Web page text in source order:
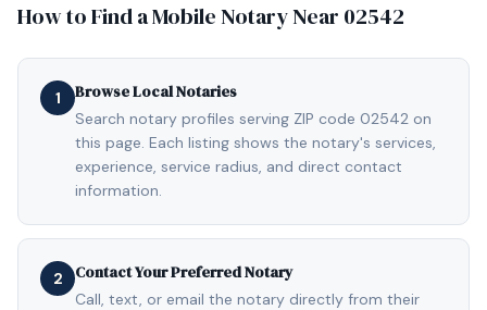
How to Find a Mobile Notary Near 02542
1 Browse Local Notaries
Search notary profiles serving ZIP code 02542 on
this page. Each listing shows the notary's services,
experience, service radius, and direct contact
information.
2 Contact Your Preferred Notary
Call, text, or email the notary directly from their